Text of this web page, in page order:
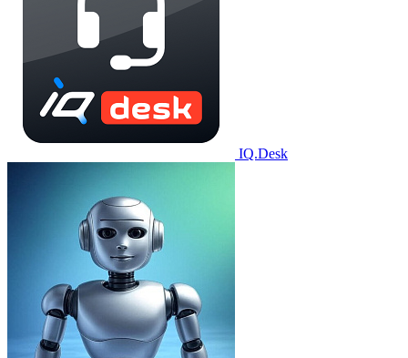
IQ.Desk